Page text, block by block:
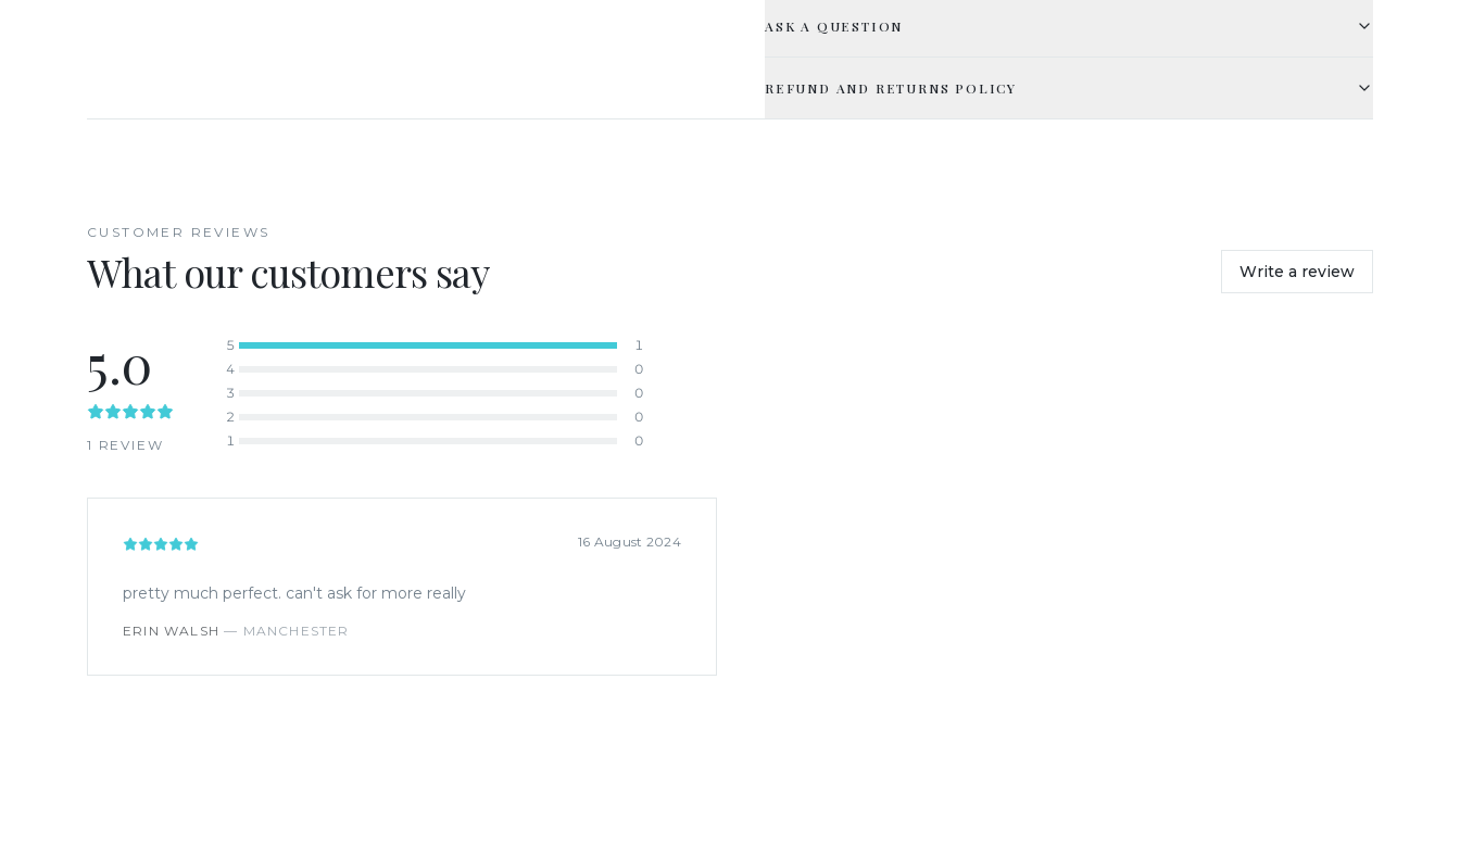
ASK A QUESTION
REFUND AND RETURNS POLICY
CUSTOMER REVIEWS
What our customers say Write a review
5.0
1 REVIEW
5
1
4
0
3
0
2
0
1
0
16 August 2024
pretty much perfect. can't ask for more really
ERIN WALSH — MANCHESTER